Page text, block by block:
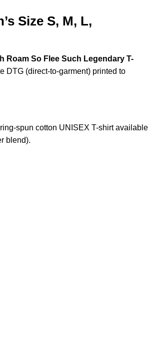
Size S, M, L,
Roam So Flee Such Legendary T-
DTG (direct-to-garment) printed to
spun cotton UNISEX T-shirt available
blend).